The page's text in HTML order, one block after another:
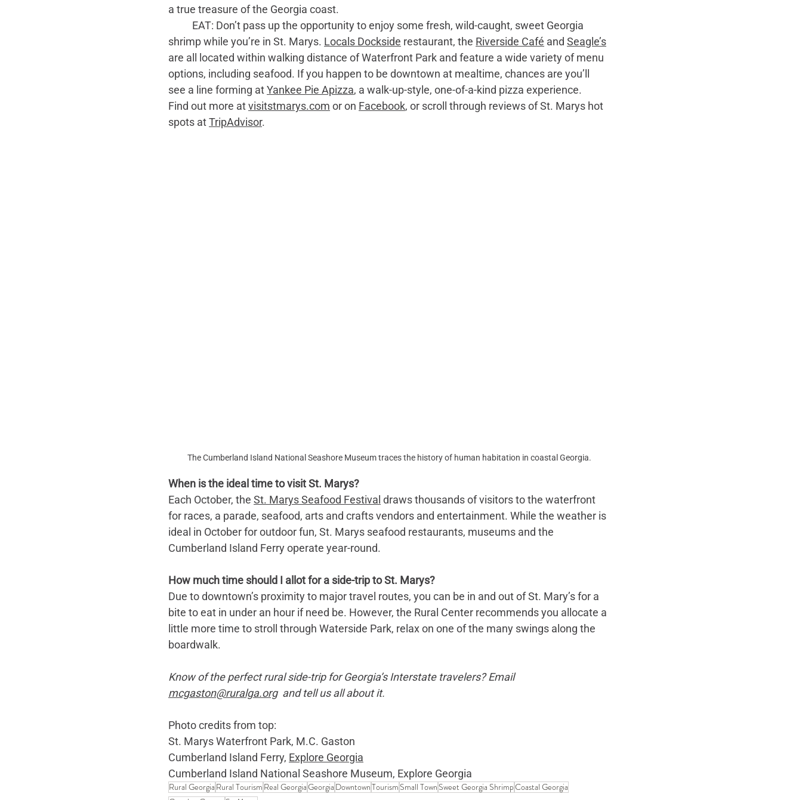
a true treasure of the Georgia coast.
shrimp while you’re in St. Marys. Locals Dockside restaurant, the Riverside Café and Seagle’s
are all located within walking distance of Waterfront Park and feature a wide variety of menu
options, including seafood. If you happen to be downtown at mealtime, chances are you’ll
see a line forming at Yankee Pie Apizza, a walk-up-style, one-of-a-kind pizza experience.
Find out more at visitstmarys.com or on Facebook, or scroll through reviews of St. Marys hot
spots at TripAdvisor.
The Cumberland Island National Seashore Museum traces the history of human habitation in coastal Georgia.
When is the ideal time to visit St. Marys?
Each October, the St. Marys Seafood Festival draws thousands of visitors to the waterfront
for races, a parade, seafood, arts and crafts vendors and entertainment. While the weather is
ideal in October for outdoor fun, St. Marys seafood restaurants, museums and the
Cumberland Island Ferry operate year-round.
How much time should I allot for a side-trip to St. Marys?
Due to downtown’s proximity to major travel routes, you can be in and out of St. Mary’s for a
bite to eat in under an hour if need be. However, the Rural Center recommends you allocate a
little more time to stroll through Waterside Park, relax on one of the many swings along the
boardwalk.
Know of the perfect rural side-trip for Georgia’s Interstate travelers? Email
mcgaston@ruralga.org
  and tell us all about it.
Photo credits from top:
St. Marys Waterfront Park, M.C. Gaston
Cumberland Island Ferry, Explore Georgia
Cumberland Island National Seashore Museum, Explore Georgia
Rural Georgia Rural Tourism Real GeorgiaGeorgia DowntownTourism Small Town Sweet Georgia ShrimpCoastal Georgia